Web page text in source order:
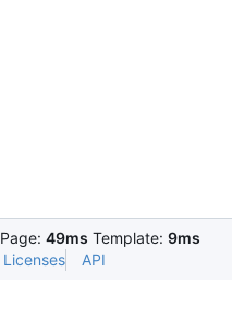
Page: 49ms Template: 9ms
Licenses API